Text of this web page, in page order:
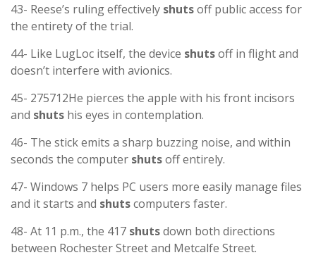
43- Reese’s ruling effectively shutsoff public access for
the entirety of the trial.
44- Like LugLoc itself, the device shutsoff in flight and
doesn’t interfere with avionics.
45- 275712He pierces the apple with his front incisors
and shuts his eyes in contemplation.
46- The stick emits a sharp buzzing noise, and within
seconds the computer shutsoff entirely.
47- Windows 7 helps PC users more easily manage files
and it starts and shutscomputers faster.
48- At 11 p.m., the 417 shutsdown both directions
between Rochester Street and Metcalfe Street.